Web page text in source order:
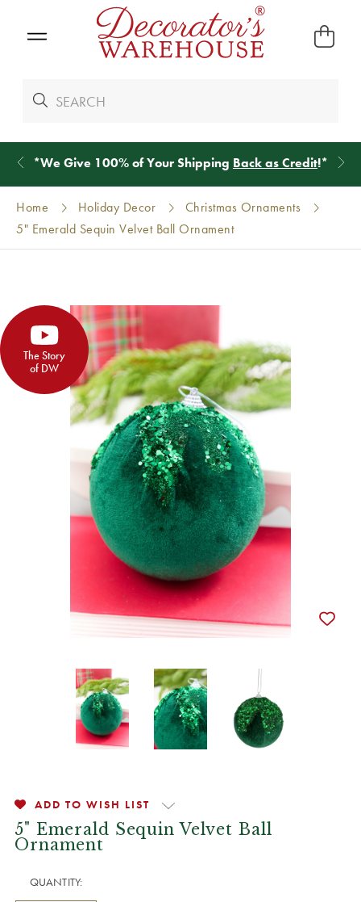
*We Give 100% of Your Shipping Back as Credit!*
Home Holiday Decor
Christmas Ornaments
5" Emerald Sequin Velvet Ball Ornament
The Story
of DW
ADD TO WISH LIST
5" Emerald Sequin Velvet Ball
Ornament
QUANTITY: